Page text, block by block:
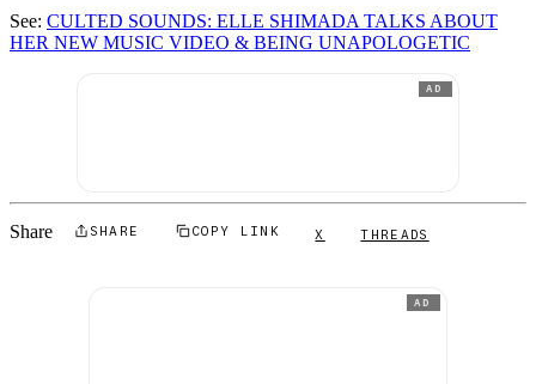
See: CULTED SOUNDS: ELLE SHIMADA TALKS ABOUT
HER NEW MUSIC VIDEO & BEING UNAPOLOGETIC
AD
Share SHARE COPY LINK X THREADS
AD